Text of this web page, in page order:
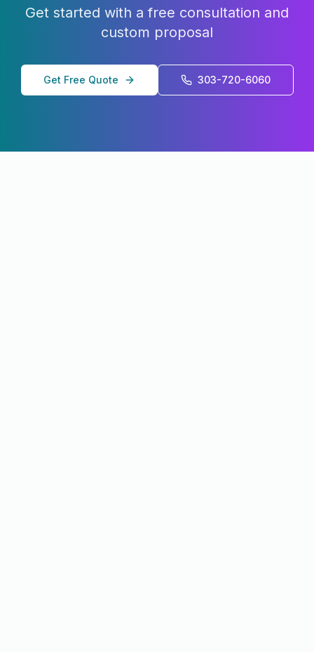
Get started with a free consultation and
custom proposal
Get Free Quote 303-720-6060